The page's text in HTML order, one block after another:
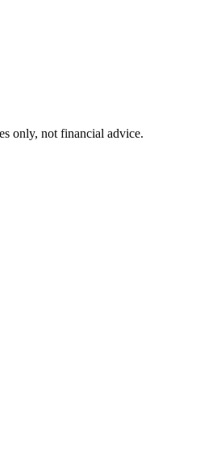
only, not financial advice.